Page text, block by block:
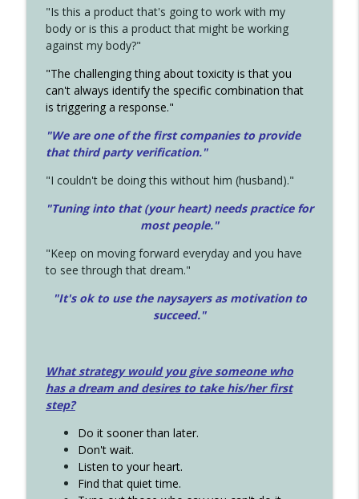
"Is this a product that's going to work with my
body or is this a product that might be working
against my body?"
"The challenging thing about toxicity is that you
can't always identify the specific combination that
is triggering a response."
"We are one of the first companies to provide
that third party verification."
"I couldn't be doing this without him (husband)."
"Tuning into that (your heart) needs practice for
most people."
"Keep on moving forward everyday and you have
to see through that dream."
"It's ok to use the naysayers as motivation to
succeed."
What strategy would you give someone who
has a dream and desires to take his/her first
step?
Do it sooner than later.
Don't wait.
Listen to your heart.
Find that quiet time.